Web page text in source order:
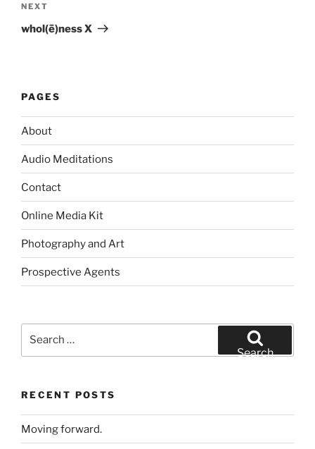
Next
Post
NEXT
whol(ē)ness X
PAGES
About
Audio Meditations
Contact
Online Media Kit
Photography and Art
Prospective Agents
Search
RECENT POSTS
Moving forward.